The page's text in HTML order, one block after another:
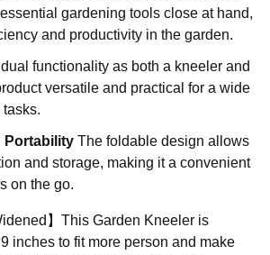
gardening tools close at hand,
and productivity in the garden.
functionality as both a kneeler and
versatile and practical for a wide
Portability The foldable design allows
and storage, making it a convenient
on the go.
】This Garden Kneeler is
inches to fit more person and make